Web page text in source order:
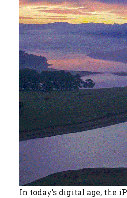
In today’s digital age, the